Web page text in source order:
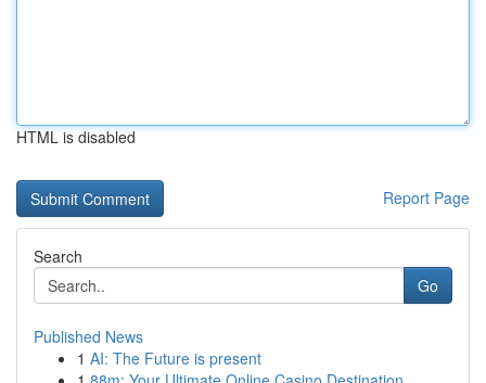
HTML is disabled
Report Page
Search
Go
Published News
1 AI: The Future is present